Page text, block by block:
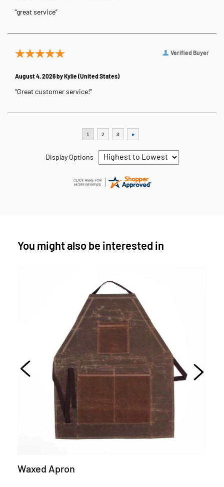
“great service”
Verified Buyer
August 4, 2026 byKylie(United States)
“Great customer service!”
Display Options
You might also be interested in
Waxed Apron